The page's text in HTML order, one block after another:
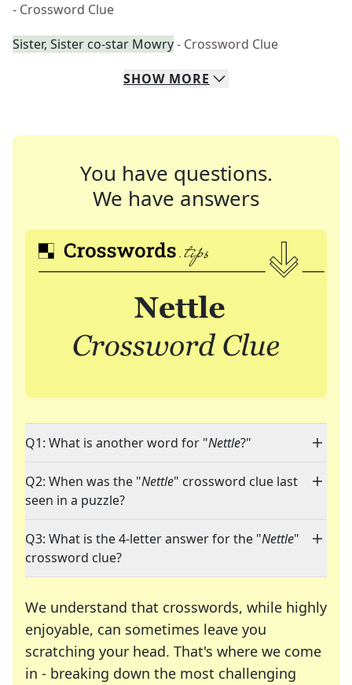
- Crossword Clue
Sister, Sister co-star Mowry- Crossword Clue
SHOW MORE
You have questions.
We have answers
Q1: What is another word for "Nettle?"
Q2: When was the "Nettle" crossword clue last
seen in a puzzle?
Q3: What is the 4-letter answer for the "Nettle"
crossword clue?
We understand that crosswords, while highly
enjoyable, can sometimes leave you
scratching your head. That's where we come
in - breaking down the most challenging